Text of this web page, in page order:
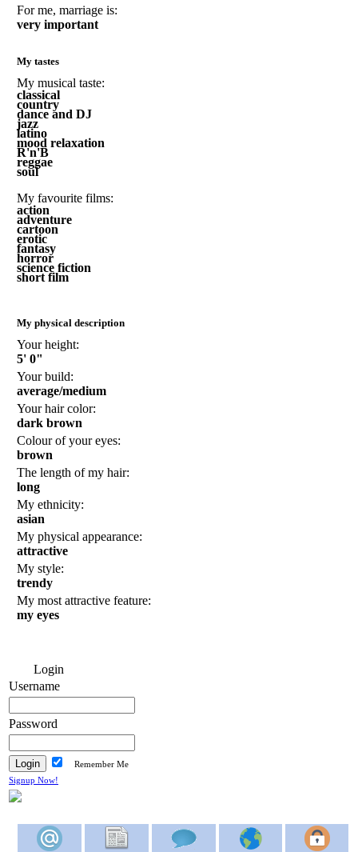
For me, marriage is:
very important
My tastes
My musical taste:
classical
country
dance and DJ
jazz
latino
mood relaxation
R'n'B
reggae
soul
My favourite films:
action
adventure
cartoon
erotic
fantasy
horror
science fiction
short film
My physical description
Your height:
5' 0"
Your build:
average/medium
Your hair color:
dark brown
Colour of your eyes:
brown
The length of my hair:
long
My ethnicity:
asian
My physical appearance:
attractive
My style:
trendy
My most attractive feature:
my eyes
Login
Username
Password
Remember Me
Signup Now!